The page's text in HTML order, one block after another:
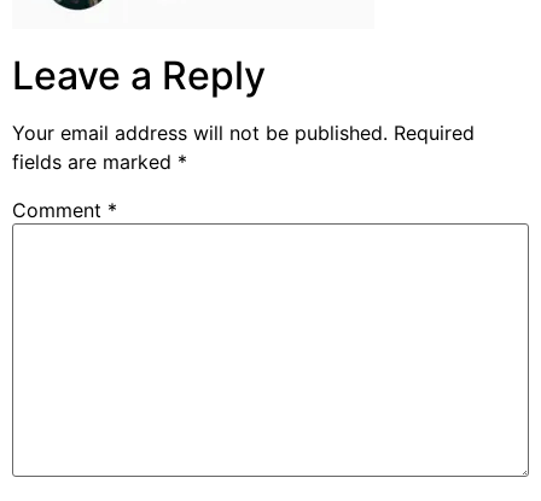
Leave a Reply
Your email address will not be published. Required
fields are marked *
Comment *